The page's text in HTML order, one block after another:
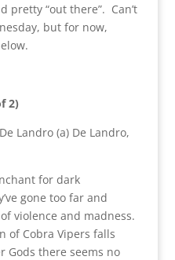
pretty “out there”. Can’t
but for now,
2)
Landro (a) De Landro,
for dark
gone too far and
violence and madness.
of Cobra Vipers falls
Gods there seems no